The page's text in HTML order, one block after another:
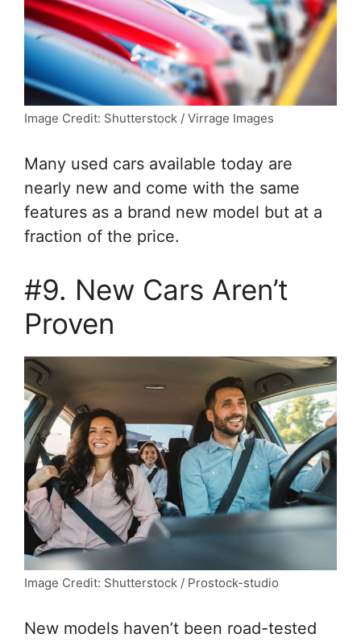
Image Credit: Shutterstock / Virrage Images
Many used cars available today are
nearly new and come with the same
features as a brand new model but at a
fraction of the price.
#9. New Cars Aren’t
Proven
Image Credit: Shutterstock / Prostock-studio
New models haven’t been road-tested